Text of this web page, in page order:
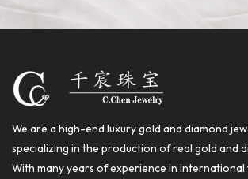
We are a high-end luxury gold and diamond
specializing in the production of real gold and
With many years of experience in international